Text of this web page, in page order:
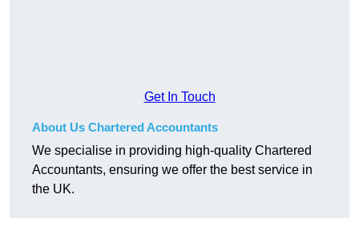
Get In Touch
About Us Chartered Accountants
We specialise in providing high-quality Chartered
Accountants, ensuring we offer the best service in
the UK.